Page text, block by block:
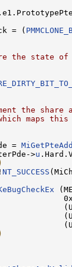
= (
the state
the share
maps this
=
>u
NT_SUCCESS